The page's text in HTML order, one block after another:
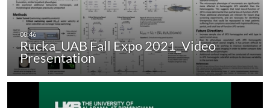
Rucka_UAB Fall Expo 2021_Video
Presentation